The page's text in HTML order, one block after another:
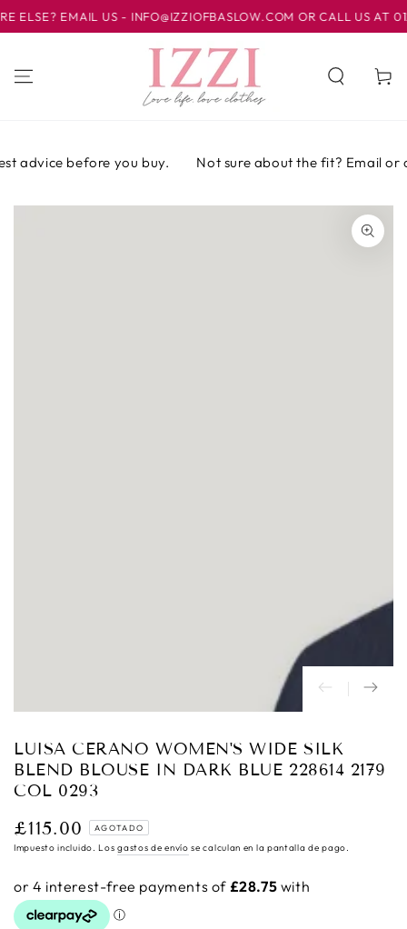
IR AL
CONTENIDO
ELSE? EMAIL US - INFO@IZZIOFBASLOW.COM OR CALL US AT
Carrito
advice before you buy. Not sure about the fit? Email or
IR A LA
LUISA CERANO WOMEN'S WIDE SILK
BLEND BLOUSE IN DARK BLUE 228614 2179
COL 0293
Precio
regular
£115.00 AGOTADO
Impuesto incluido. Losgastos de envío se calculan en la pantalla de pago.